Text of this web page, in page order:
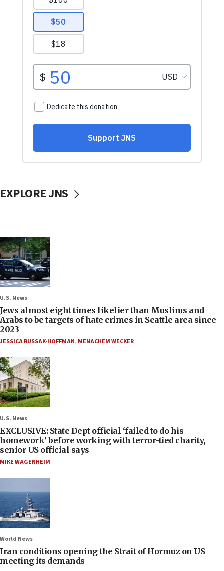
EXPLORE JNS
U.S. News
Jews almost eight times likelier than Muslims and
Arabs to be targets of hate crimes in Seattle area since
2023
JESSICA RUSSAK-HOFFMAN, MENACHEM WECKER
U.S. News
EXCLUSIVE: State Dept official ‘failed to do his
homework’ before working with terror-tied charity,
senior US official says
MIKE WAGENHEIM
World News
Iran conditions opening the Strait of Hormuz on US
meeting its demands